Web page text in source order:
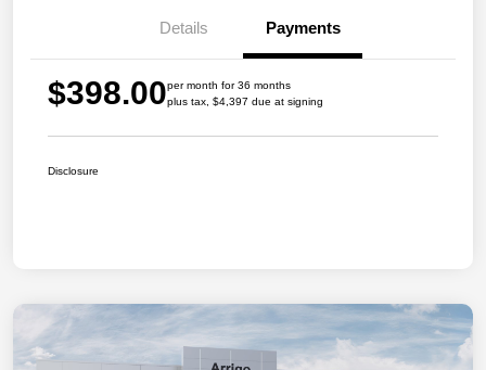
Details Payments
$398.00per month for 36 months
plus tax, $4,397 due at signing
Disclosure